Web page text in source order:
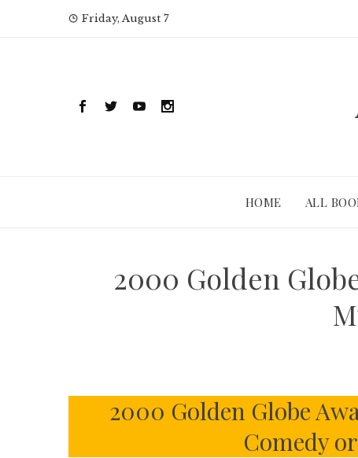
Friday, August 7
HOME ALL
2000 Golden
2000 Golden Globe
Comedy